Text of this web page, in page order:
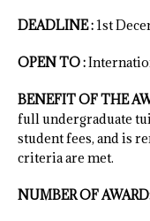
DEADLINE :1st
OPEN TO :
BENEFIT OF THE
full undergraduate
student fees, and is
criteria are met.
NUMBER OF